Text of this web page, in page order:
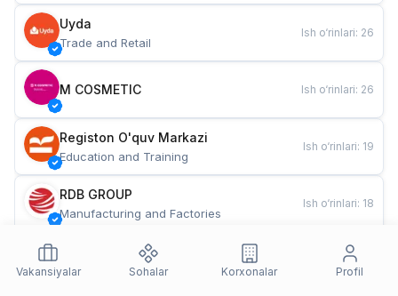
Uyda
Trade and Retail
Ish o‘rinlari: 26
M COSMETIC Ish o‘rinlari: 26
Registon O'quv Markazi
Education and Training
Ish o‘rinlari: 19
RDB GROUP
Manufacturing and Factories
Ish o‘rinlari: 18
Restaurants and Fast Food
Ish o‘rinlari
Vakansiyalar
Sohalar Korxonalar Profil